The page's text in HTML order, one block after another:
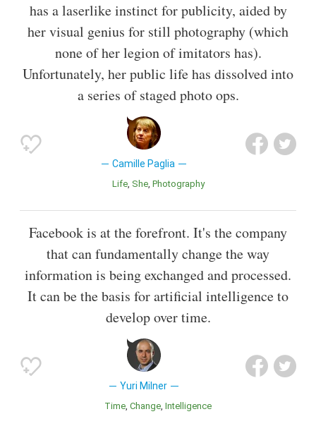
has a laserlike instinct for publicity, aided by
her visual genius for still photography (which
none of her legion of imitators has).
Unfortunately, her public life has dissolved into
a series of staged photo ops.
Camille Paglia
Life She Photography
Facebook is at the forefront. It's the company
that can fundamentally change the way
information is being exchanged and processed.
It can be the basis for artificial intelligence to
develop over time.
Yuri Milner
Time Change Intelligence